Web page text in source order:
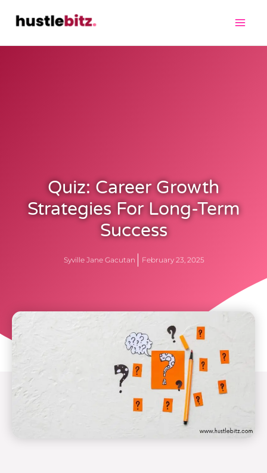
Quiz: Career Growth
Strategies For Long-Term
Success
Syville Jane Gacutan February 23, 2025